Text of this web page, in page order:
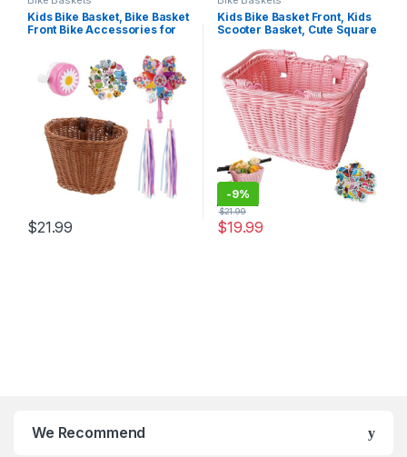
Kids Bike Basket, Bike Basket
Front Bike Accessories for
Basket with Stickers, Bike
Bell, Windmill, and 1pairs
Colorful Ribbons Tassels
$21.99
Kids Bike Basket Front, Kids
Scooter Basket, Cute Square
Boys Girls, Detachable
Handlebar Bike Small Basket
with Adjustable Leather
Straps
-9%
$19.99
$21.99
We Recommend